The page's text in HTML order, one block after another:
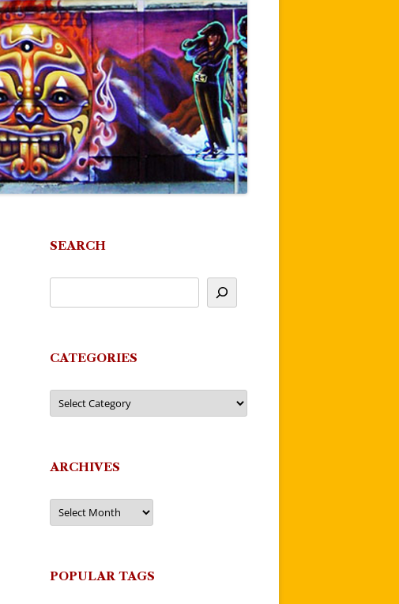
SEARCH
CATEGORIES
Categories
ARCHIVES
Archives
POPULAR TAGS